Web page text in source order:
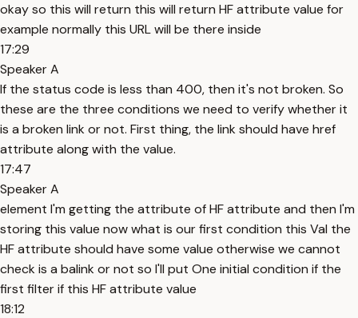
okay so this will return this will return HF attribute value for
example normally this URL will be there inside
17:29
Speaker A
If the status code is less than 400, then it's not broken. So
these are the three conditions we need to verify whether it
is a broken link or not. First thing, the link should have href
attribute along with the value.
17:47
Speaker A
element I'm getting the attribute of HF attribute and then I'm
storing this value now what is our first condition this Val the
HF attribute should have some value otherwise we cannot
check is a balink or not so I'll put One initial condition if the
first filter if this HF attribute value
18:12